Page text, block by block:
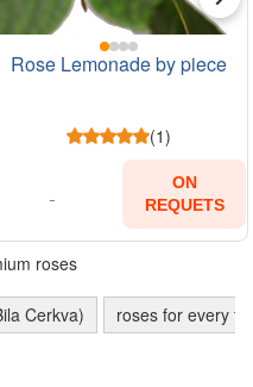
Rose Lemonade by piece
(1)
ON
REQUETS
roses
Cerkva) roses for every